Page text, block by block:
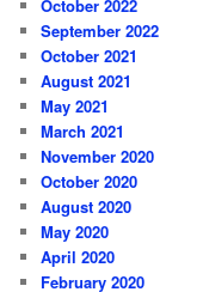
October 2022
September 2022
October 2021
August 2021
May 2021
March 2021
November 2020
October 2020
August 2020
May 2020
April 2020
February 2020